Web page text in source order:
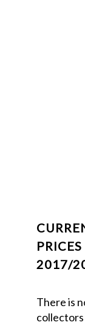
2017/
There is